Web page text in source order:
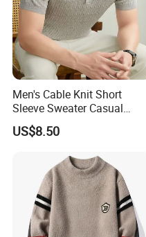
Men's Cable Knit Short
Sleeve Sweater Casual
Breathable Summer
Knitwear Pullover Soft Knit
US$8.50